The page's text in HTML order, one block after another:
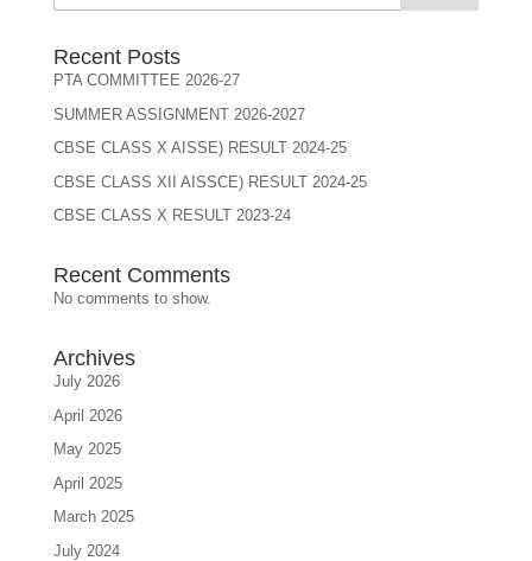
Recent Posts
PTA COMMITTEE 2026-27
SUMMER ASSIGNMENT 2026-2027
CBSE CLASS X AISSE) RESULT 2024-25
CBSE CLASS XII AISSCE) RESULT 2024-25
CBSE CLASS X RESULT 2023-24
Recent Comments
No comments to show.
Archives
July 2026
April 2026
May 2025
April 2025
March 2025
July 2024